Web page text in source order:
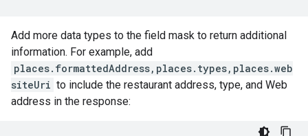
Add more data types to the field mask to return additional
information. For example, add
places.formattedAddress,places.types,places.web
siteUri to include the restaurant address, type, and Web
address in the response: